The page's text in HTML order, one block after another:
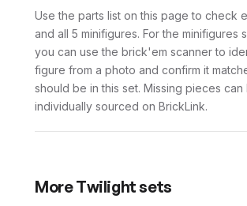
Use the parts list on this page to check
and all 5 minifigures. For the minifigures
you can use the brick'em scanner to
figure from a photo and confirm it
should be in this set. Missing pieces can
individually sourced on BrickLink.
MoreTwilightsets